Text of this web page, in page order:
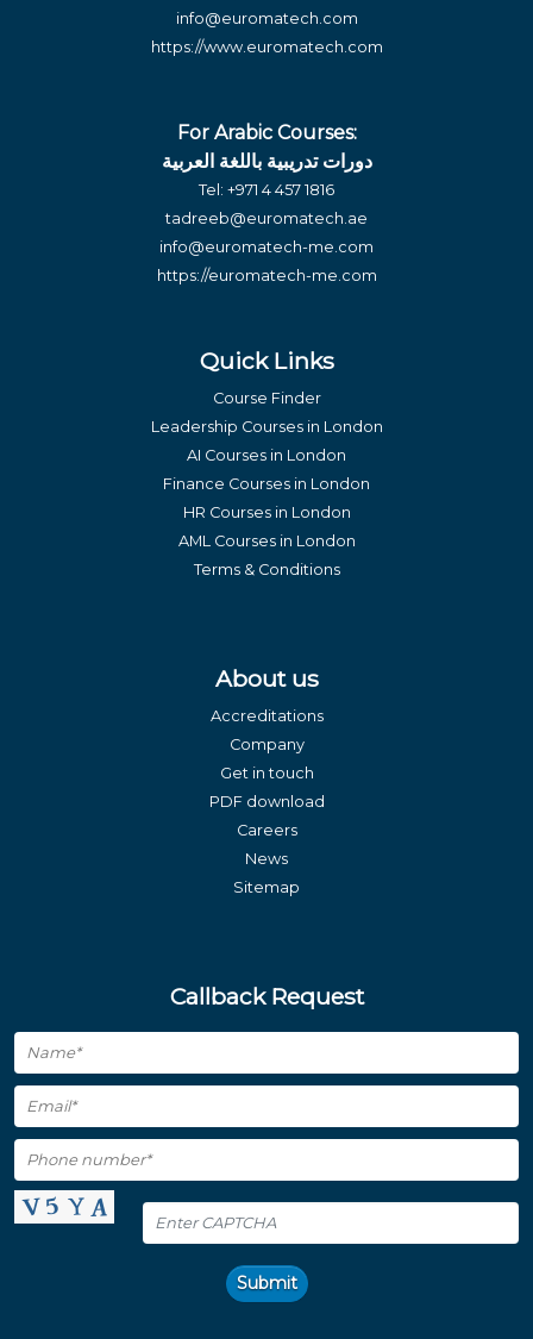
info@euromatech.com
https://www.euromatech.com
For Arabic Courses:
دورات تدريبية باللغة العربية
Tel: +971 4 457 1816
tadreeb@euromatech.ae
info@euromatech-me.com
https://euromatech-me.com
Quick Links
Course Finder
Leadership Courses in London
AI Courses in London
Finance Courses in London
HR Courses in London
AML Courses in London
Terms & Conditions
About us
Accreditations
Company
Get in touch
PDF download
Careers
News
Sitemap
Callback Request
Submit